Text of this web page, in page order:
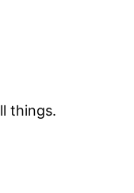
things.